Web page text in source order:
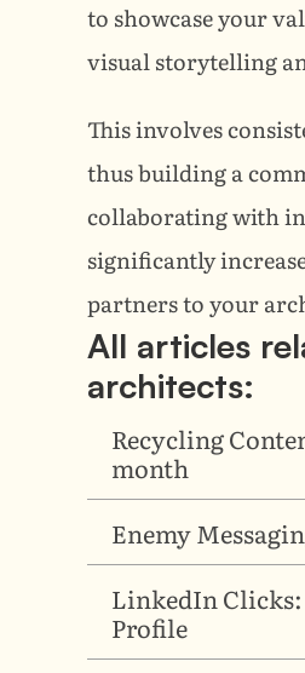
to showcase your
visual storytelling
This involves
thus building a
collaborating with
significantly
partners to your
All articles
architects:
Recycling
month
Enemy
LinkedIn
Profile